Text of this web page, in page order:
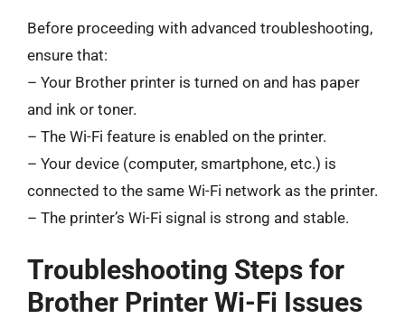
Before proceeding with advanced troubleshooting,
ensure that:
– Your Brother printer is turned on and has paper
and ink or toner.
– The Wi-Fi feature is enabled on the printer.
– Your device (computer, smartphone, etc.) is
connected to the same Wi-Fi network as the printer.
– The printer’s Wi-Fi signal is strong and stable.
Troubleshooting Steps for
Brother Printer Wi-Fi Issues